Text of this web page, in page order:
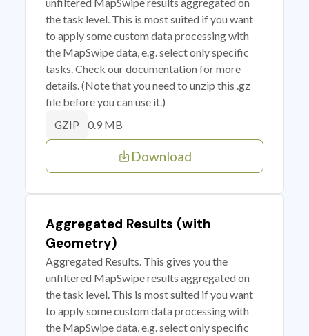
the task level. This is most suited if you want
to apply some custom data processing with
the MapSwipe data, e.g. select only specific
tasks. Check our documentation for more
details. (Note that you need to unzip this .gz
file before you can use it.)
GZIP 0.9 MB
Download
Aggregated Results (with
Geometry)
Aggregated Results. This gives you the
unfiltered MapSwipe results aggregated on
the task level. This is most suited if you want
to apply some custom data processing with
the MapSwipe data, e.g. select only specific